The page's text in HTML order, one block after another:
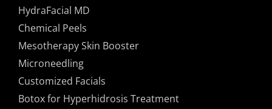
HydraFacial MD
Chemical Peels
Mesotherapy Skin Booster
Microneedling
Customized Facials
Botox for Hyperhidrosis Treatment